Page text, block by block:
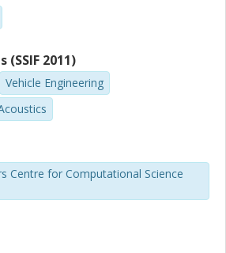
2011)
Vehicle Engineering
Centre for Computational Science